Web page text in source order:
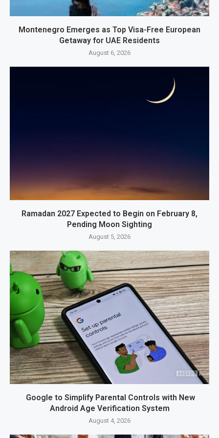
Montenegro Emerges as Top Visa-Free European
Getaway for UAE Residents
August 6, 2026
Ramadan 2027 Expected to Begin on February 8,
Pending Moon Sighting
August 5, 2026
Google to Simplify Parental Controls with New
Android Age Verification System
August 4, 2026